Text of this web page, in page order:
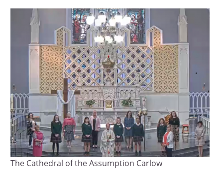
The Cathedral of the Assumption Carlow